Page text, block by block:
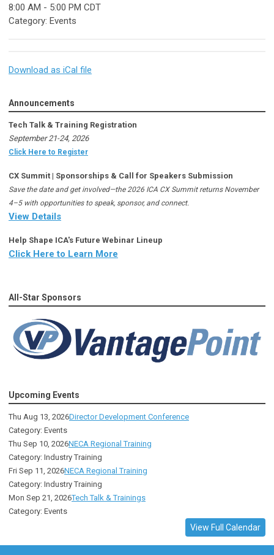
8:00 AM - 5:00 PM CDT
Category: Events
Download as iCal file
Announcements
Tech Talk & Training Registration
September 21-24, 2026
Click Here to Register
CX Summit | Sponsorships & Call for Speakers Submission
Save the date and get involved—the 2026 ICA CX Summit returns November
4–5 with opportunities to speak, sponsor, and connect.
View Details
Help Shape ICA's Future Webinar Lineup
Click Here to Learn More
All-Star Sponsors
Upcoming Events
Thu Aug 13, 2026Director Development Conference
Category: Events
Thu Sep 10, 2026NECA Regional Training
Category: Industry Training
Fri Sep 11, 2026NECA Regional Training
Category: Industry Training
Mon Sep 21, 2026Tech Talk & Trainings
Category: Events
View Full Calendar